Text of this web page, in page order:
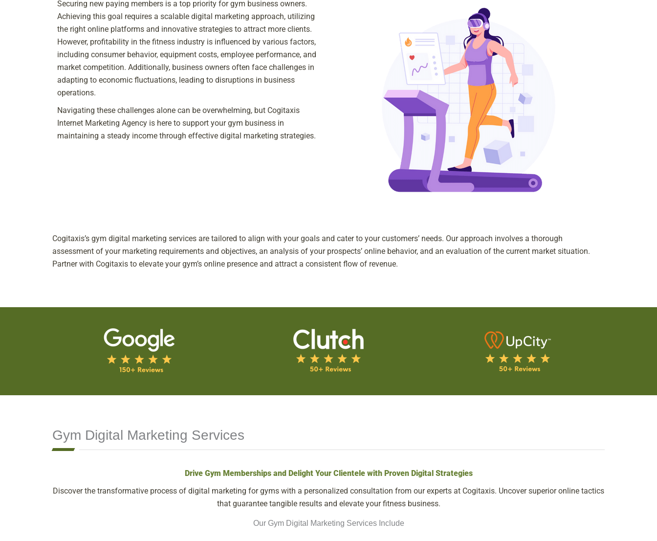
Securing new paying members is a top priority for gym business owners.
Achieving this goal requires a scalable digital marketing approach, utilizing
the right online platforms and innovative strategies to attract more clients.
However, profitability in the fitness industry is influenced by various factors,
including consumer behavior, equipment costs, employee performance, and
market competition. Additionally, business owners often face challenges in
adapting to economic fluctuations, leading to disruptions in business
operations.
Navigating these challenges alone can be overwhelming, but Cogitaxis
Internet Marketing Agency is here to support your gym business in
maintaining a steady income through effective digital marketing strategies.
Cogitaxis’s gym digital marketing services are tailored to align with your goals and cater to your customers’ needs. Our approach involves a thorough
assessment of your marketing requirements and objectives, an analysis of your prospects’ online behavior, and an evaluation of the current market situation.
Partner with Cogitaxis to elevate your gym’s online presence and attract a consistent flow of revenue.
Gym Digital Marketing Services
Drive Gym Memberships and Delight Your Clientele with Proven Digital Strategies
Discover the transformative process of digital marketing for gyms with a personalized consultation from our experts at Cogitaxis. Uncover superior online tactics
that guarantee tangible results and elevate your fitness business.
Our Gym Digital Marketing Services Include